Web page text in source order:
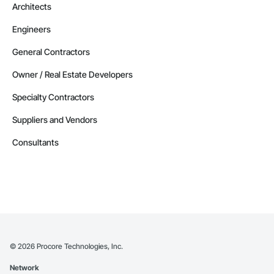
Architects
Engineers
General Contractors
Owner / Real Estate Developers
Specialty Contractors
Suppliers and Vendors
Consultants
© 2026 Procore Technologies, Inc.
Network